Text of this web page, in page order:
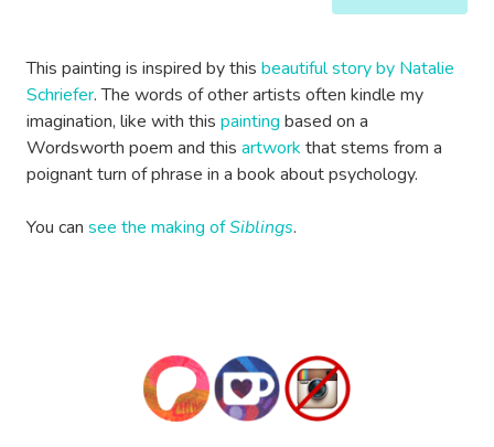
This painting is inspired by this beautiful story by Natalie
Schriefer. The words of other artists often kindle my
imagination, like with this painting based on a
Wordsworth poem and this artwork that stems from a
poignant turn of phrase in a book about psychology.
You can see the making ofSiblings.